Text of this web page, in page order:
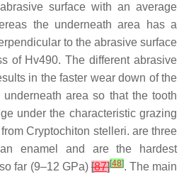
surface with an average
the underneath area has a
to the abrasive surface
of Hv490. The different abrasive
in the faster wear down of the
area so that the tooth
under the characteristic grazing
fromCryptochiton stelleri. are three
enamel and are the hardest
far (9–12 GPa)[87][48]. The main